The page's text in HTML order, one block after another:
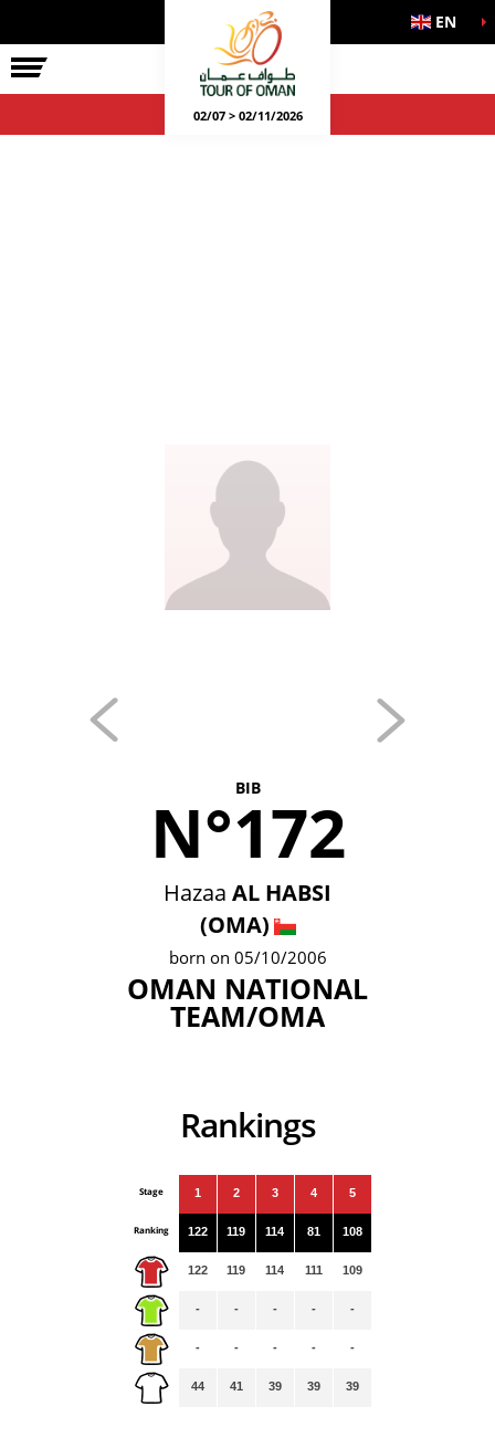
EN
02/07 > 02/11/2026
BIB
N°172
Hazaa AL HABSI
(OMA)
born on 05/10/2006
OMAN NATIONAL
TEAM/OMA
Rankings
Stage
Ranking
1
122
122
-
-
44
2
119
119
-
-
41
3
114
114
-
-
39
4
81
111
-
-
39
5
108
109
-
-
39